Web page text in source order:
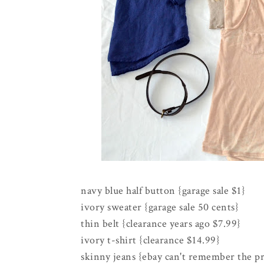
navy blue half button {garage sale $1}
ivory sweater {garage sale 50 cents}
thin belt {clearance years ago $7.99}
ivory t-shirt {clearance $14.99}
skinny jeans {ebay can't remember the